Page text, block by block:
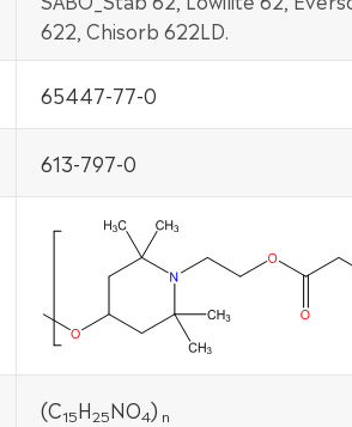
622, Chisorb 622LD.
65447-77-0
613-797-0
(C15H25NO4) n